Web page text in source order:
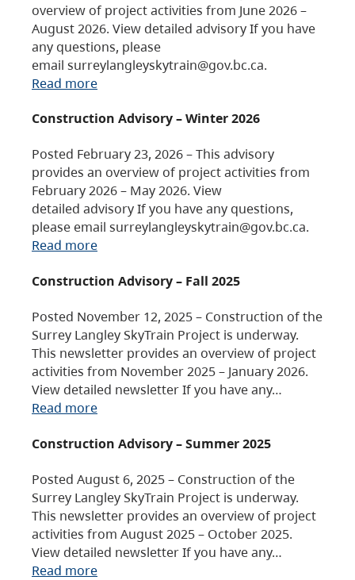
overview of project activities from June 2026 –
August 2026. View detailed advisory If you have
any questions, please
email surreylangleyskytrain@gov.bc.ca.
Read more
Construction Advisory – Winter 2026
Posted February 23, 2026 – This advisory
provides an overview of project activities from
February 2026 – May 2026. View
detailed advisory If you have any questions,
please email surreylangleyskytrain@gov.bc.ca.
Read more
Construction Advisory – Fall 2025
Posted November 12, 2025 – Construction of the
Surrey Langley SkyTrain Project is underway.
This newsletter provides an overview of project
activities from November 2025 – January 2026.
View detailed newsletter If you have any…
Read more
Construction Advisory – Summer 2025
Posted August 6, 2025 – Construction of the
Surrey Langley SkyTrain Project is underway.
This newsletter provides an overview of project
activities from August 2025 – October 2025.
View detailed newsletter If you have any…
Read more